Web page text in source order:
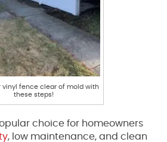
vinyl fence clear of mold with
these steps!
choice for homeowners
, low maintenance, and clean